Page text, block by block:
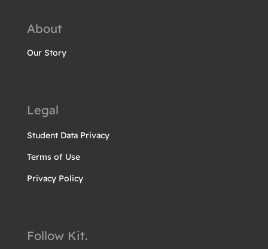
About
Our Story
Legal
Student Data Privacy
Terms of Use
Privacy Policy
Follow Kit.